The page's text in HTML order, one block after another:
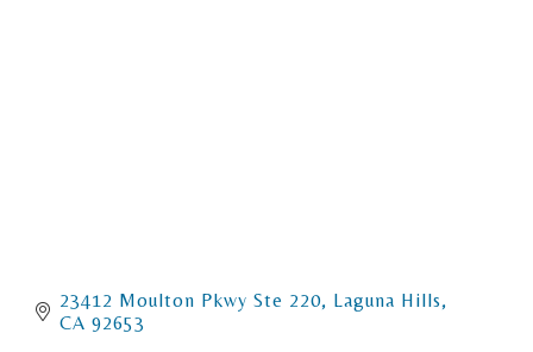
23412 Moulton Pkwy Ste 220 Laguna Hills
CA 92653